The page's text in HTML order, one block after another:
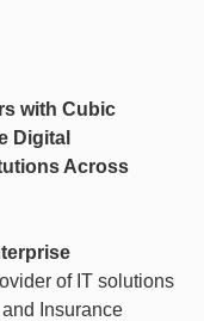
with Cubic
Digital
Across
of IT solutions
Insurance